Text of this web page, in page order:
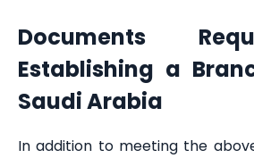
Documents
Establishing a
Saudi Arabia
In addition to meeting the